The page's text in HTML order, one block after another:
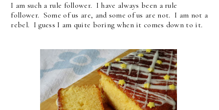
I am such a rule follower. I have always been a rule
follower. Some of us are, and some of us are not. I am not a
rebel. I guess I am quite boring when it comes down to it.